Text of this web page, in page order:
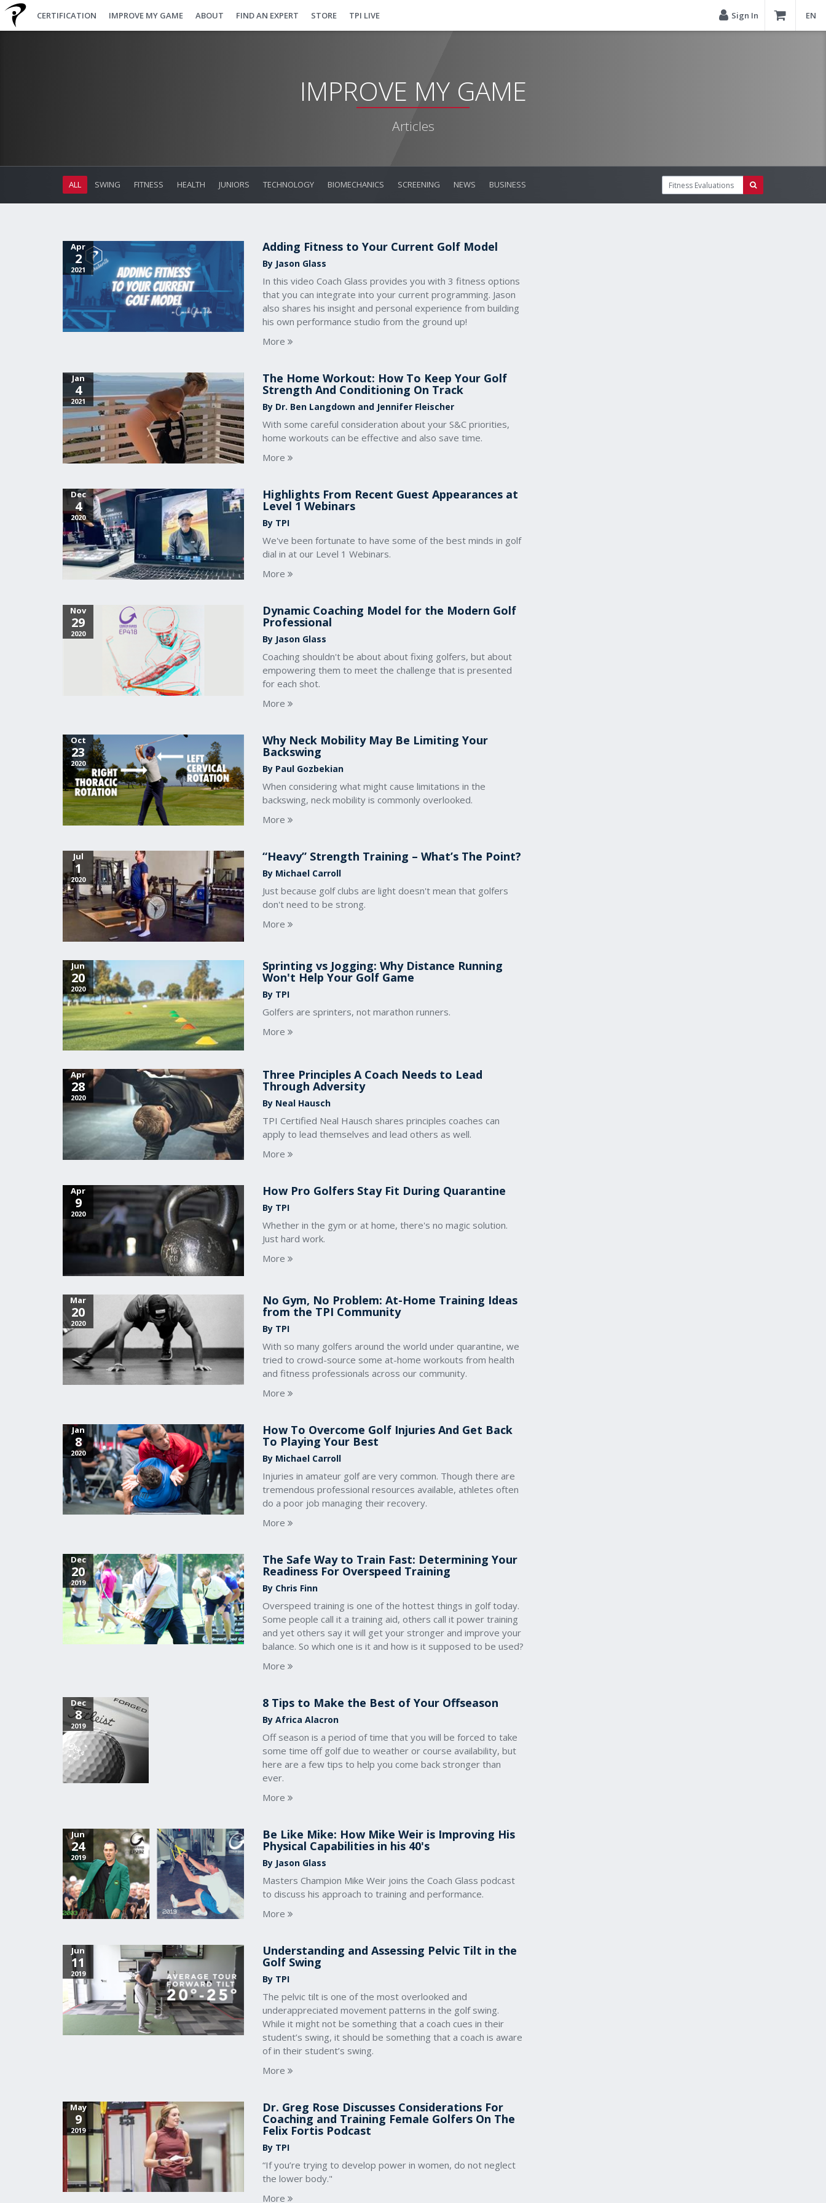
CERTIFICATION IMPROVE MY GAME ABOUT FIND AN EXPERT STORE TPI LIVE Sign In EN
IMPROVE MY GAME
Articles
ALL SWING FITNESS HEALTH JUNIORS TECHNOLOGY BIOMECHANICS SCREENING NEWS BUSINESS
Apr
2
2021
Adding Fitness to Your Current Golf Model
By Jason Glass
In this video Coach Glass provides you with 3 fitness options
that you can integrate into your current programming. Jason
also shares his insight and personal experience from building
his own performance studio from the ground up!
More
Jan
4
2021
The Home Workout: How To Keep Your Golf
Strength And Conditioning On Track
By Dr. Ben Langdown and Jennifer Fleischer
With some careful consideration about your S&C priorities,
home workouts can be effective and also save time.
More
Dec
4
2020
Highlights From Recent Guest Appearances at
Level 1 Webinars
By TPI
We've been fortunate to have some of the best minds in golf
dial in at our Level 1 Webinars.
More
Nov
29
2020
Dynamic Coaching Model for the Modern Golf
Professional
By Jason Glass
Coaching shouldn't be about about fixing golfers, but about
empowering them to meet the challenge that is presented
for each shot.
More
Oct
23
2020
Why Neck Mobility May Be Limiting Your
Backswing
By Paul Gozbekian
When considering what might cause limitations in the
backswing, neck mobility is commonly overlooked.
More
Jul
1
2020
“Heavy” Strength Training – What’s The Point?
By Michael Carroll
Just because golf clubs are light doesn't mean that golfers
don't need to be strong.
More
Jun
20
2020
Sprinting vs Jogging: Why Distance Running
Won't Help Your Golf Game
By TPI
Golfers are sprinters, not marathon runners.
More
Apr
28
2020
Three Principles A Coach Needs to Lead
Through Adversity
By Neal Hausch
TPI Certified Neal Hausch shares principles coaches can
apply to lead themselves and lead others as well.
More
Apr
9
2020
How Pro Golfers Stay Fit During Quarantine
By TPI
Whether in the gym or at home, there's no magic solution.
Just hard work.
More
Mar
20
2020
No Gym, No Problem: At-Home Training Ideas
from the TPI Community
By TPI
With so many golfers around the world under quarantine, we
tried to crowd-source some at-home workouts from health
and fitness professionals across our community.
More
Jan
8
2020
How To Overcome Golf Injuries And Get Back
To Playing Your Best
By Michael Carroll
Injuries in amateur golf are very common. Though there are
tremendous professional resources available, athletes often
do a poor job managing their recovery.
More
Dec
20
2019
The Safe Way to Train Fast: Determining Your
Readiness For Overspeed Training
By Chris Finn
Overspeed training is one of the hottest things in golf today.
Some people call it a training aid, others call it power training
and yet others say it will get your stronger and improve your
balance. So which one is it and how is it supposed to be used?
More
Dec
8
2019
8 Tips to Make the Best of Your Offseason
By Africa Alacron
Off season is a period of time that you will be forced to take
some time off golf due to weather or course availability, but
here are a few tips to help you come back stronger than
ever.
More
Jun
24
2019
Be Like Mike: How Mike Weir is Improving His
Physical Capabilities in his 40's
By Jason Glass
Masters Champion Mike Weir joins the Coach Glass podcast
to discuss his approach to training and performance.
More
Jun
11
2019
Understanding and Assessing Pelvic Tilt in the
Golf Swing
By TPI
The pelvic tilt is one of the most overlooked and
underappreciated movement patterns in the golf swing.
While it might not be something that a coach cues in their
student’s swing, it should be something that a coach is aware
of in their student’s swing.
More
May
9
2019
Dr. Greg Rose Discusses Considerations For
Coaching and Training Female Golfers On The
Felix Fortis Podcast
By TPI
“If you’re trying to develop power in women, do not neglect
the lower body."
More